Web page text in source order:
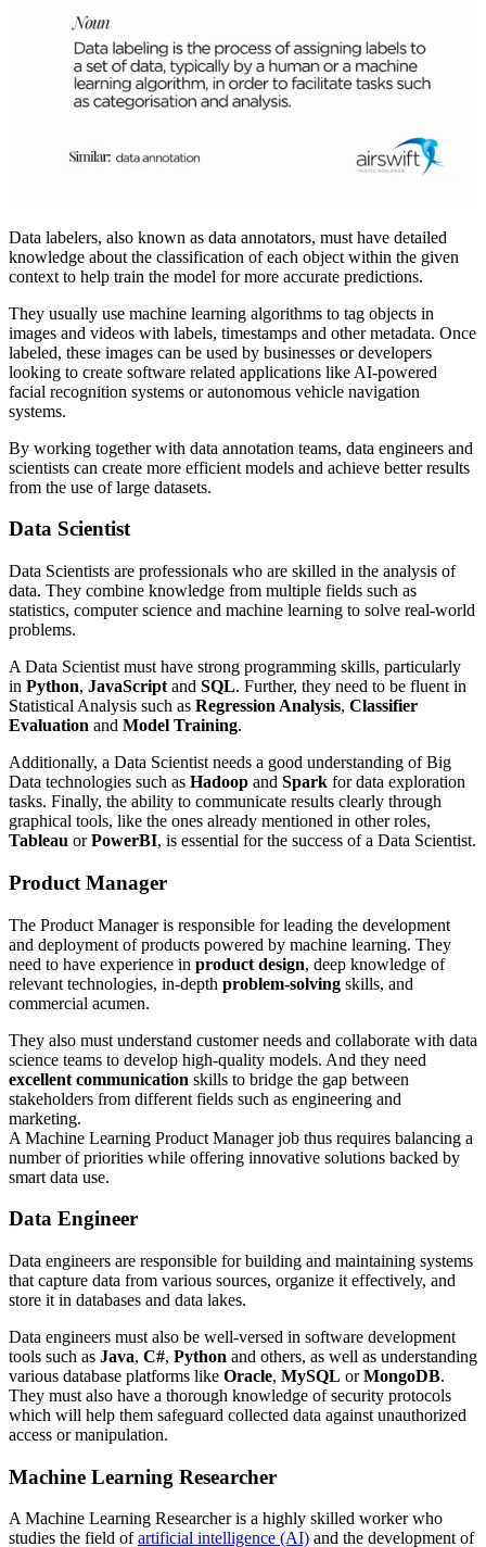
Data labelers, also known as data annotators, must have detailed
knowledge about the classification of each object within the given
context to help train the model for more accurate predictions.
They usually use machine learning algorithms to tag objects in
images and videos with labels, timestamps and other metadata. Once
labeled, these images can be used by businesses or developers
looking to create software related applications like AI-powered
facial recognition systems or autonomous vehicle navigation
systems.
By working together with data annotation teams, data engineers and
scientists can create more efficient models and achieve better results
from the use of large datasets.
Data Scientist
Data Scientists are professionals who are skilled in the analysis of
data. They combine knowledge from multiple fields such as
statistics, computer science and machine learning to solve real-world
problems.
A Data Scientist must have strong programming skills, particularly
in Python, JavaScript and SQL. Further, they need to be fluent in
Statistical Analysis such as Regression Analysis, Classifier
Evaluation and Model Training.
Additionally, a Data Scientist needs a good understanding of Big
Data technologies such as Hadoop and Spark for data exploration
tasks. Finally, the ability to communicate results clearly through
graphical tools, like the ones already mentioned in other roles,
Tableau orPowerBI, is essential for the success of a Data Scientist.
Product Manager
The Product Manager is responsible for leading the development
and deployment of products powered by machine learning. They
need to have experience in product design, deep knowledge of
relevant technologies, in-depth problem-solving skills, and
commercial acumen.
They also must understand customer needs and collaborate with data
science teams to develop high-quality models. And they need
excellent communication skills to bridge the gap between
stakeholders from different fields such as engineering and
marketing.
A Machine Learning Product Manager job thus requires balancing a
number of priorities while offering innovative solutions backed by
smart data use.
Data Engineer
Data engineers are responsible for building and maintaining systems
that capture data from various sources, organize it effectively, and
store it in databases and data lakes.
Data engineers must also be well-versed in software development
tools such as Java, C#, Python and others, as well as understanding
various database platforms like Oracle, MySQL orMongoDB.
They must also have a thorough knowledge of security protocols
which will help them safeguard collected data against unauthorized
access or manipulation.
Machine Learning Researcher
A Machine Learning Researcher is a highly skilled worker who
studies the field ofartificial intelligence (AI) and the development of